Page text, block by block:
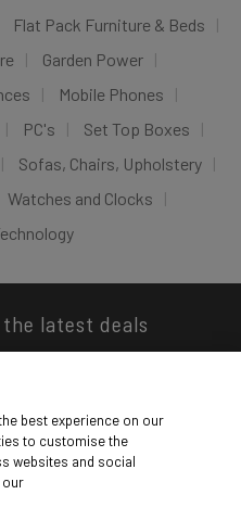
Flat Pack Furniture & Beds
Garden Power
Mobile Phones
PC's
Set Top Boxes
Sofas, Chairs, Upholstery
Watches and Clocks
latest deals
our app
best experience on our
to customise the
websites and social
our